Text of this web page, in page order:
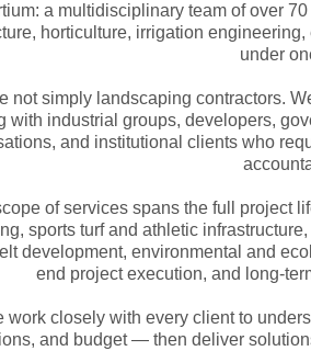
a multidisciplinary team of over
horticulture, irrigation
under
not simply landscaping contractors.
with industrial groups, developers,
and institutional clients who
of services spans the full project
sports turf and athletic
development, environmental and
end project execution, and long-
work closely with every client to
and budget — then deliver